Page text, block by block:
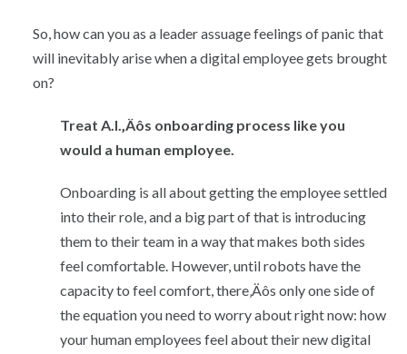
So, how can you as a leader assuage feelings of panic that
will inevitably arise when a digital employee gets brought
on?
Treat A.I.‚Äôs onboarding process like you
would a human employee.
Onboarding is all about getting the employee settled
into their role, and a big part of that is introducing
them to their team in a way that makes both sides
feel comfortable. However, until robots have the
capacity to feel comfort, there‚Äôs only one side of
the equation you need to worry about right now: how
your human employees feel about their new digital